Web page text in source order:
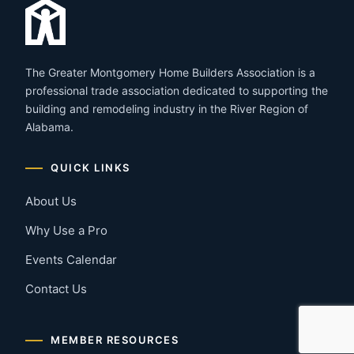
The Greater Montgomery Home Builders Association is a
professional trade association dedicated to supporting the
building and remodeling industry in the River Region of
Alabama.
QUICK LINKS
About Us
Why Use a Pro
Events Calendar
Contact Us
MEMBER RESOURCES